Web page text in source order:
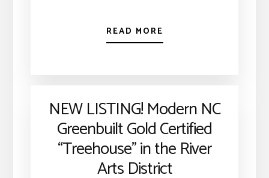
READ MORE
NEW LISTING! Modern NC
Greenbuilt Gold Certified
“Treehouse” in the River
Arts District